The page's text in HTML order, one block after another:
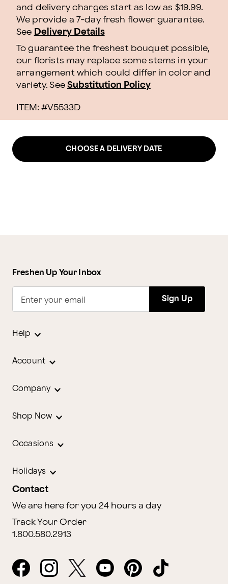
and delivery charges start as low as $19.99.
We provide a 7-day fresh flower guarantee.
See Delivery Details
To guarantee the freshest bouquet possible,
our florists may replace some stems in your
arrangement which could differ in color and
variety. See Substitution Policy
ITEM: #V5533D
CHOOSE A DELIVERY DATE
Freshen Up Your Inbox
Enter your email Sign Up
Help
Account
Company
Shop Now
Occasions
Holidays
Contact
We are here for you 24 hours a day
Track Your Order
1.800.580.2913